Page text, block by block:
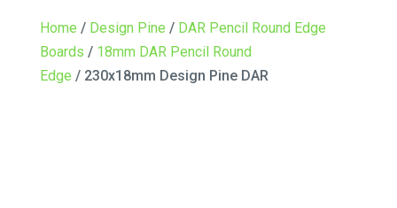
Home / Design Pine / DAR Pencil Round Edge
Boards / 18mm DAR Pencil Round
Edge / 230x18mm Design Pine DAR